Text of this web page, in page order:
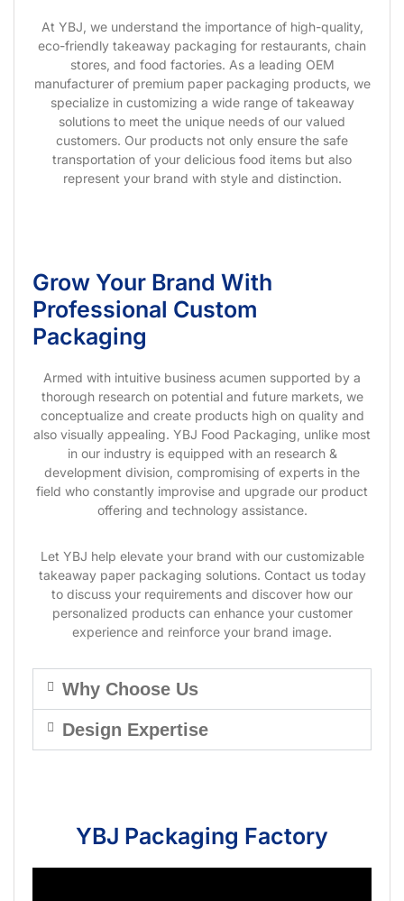
At YBJ, we understand the importance of high-quality,
eco-friendly takeaway packaging for restaurants, chain
stores, and food factories. As a leading OEM
manufacturer of premium paper packaging products, we
specialize in customizing a wide range of takeaway
solutions to meet the unique needs of our valued
customers. Our products not only ensure the safe
transportation of your delicious food items but also
represent your brand with style and distinction.
Grow Your Brand With
Professional Custom
Packaging
Armed with intuitive business acumen supported by a
thorough research on potential and future markets, we
conceptualize and create products high on quality and
also visually appealing. YBJ Food Packaging, unlike most
in our industry is equipped with an research &
development division, compromising of experts in the
field who constantly improvise and upgrade our product
offering and technology assistance.
Let YBJ help elevate your brand with our customizable
takeaway paper packaging solutions. Contact us today
to discuss your requirements and discover how our
personalized products can enhance your customer
experience and reinforce your brand image.
Why Choose Us
Design Expertise
YBJ Packaging Factory